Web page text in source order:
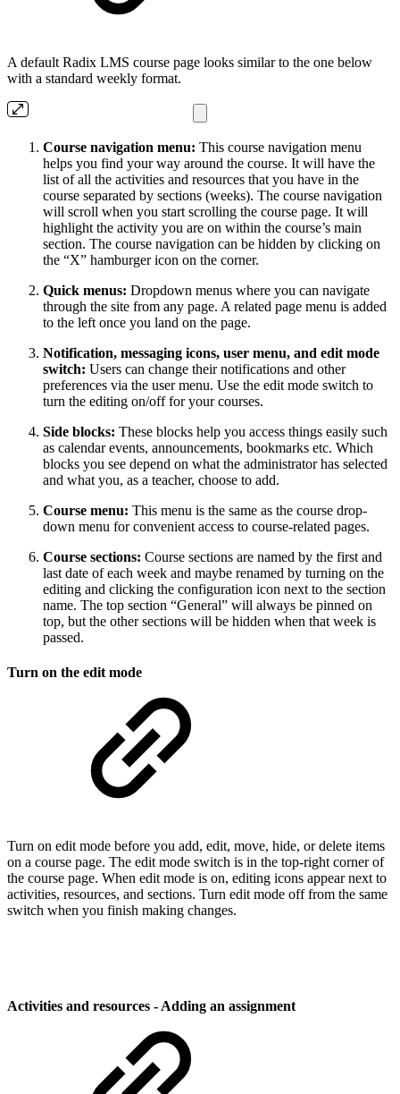
A default Radix LMS course page looks similar to the one below
with a standard weekly format.
Course navigation menu: This course navigation menu
helps you find your way around the course. It will have the
list of all the activities and resources that you have in the
course separated by sections (weeks). The course navigation
will scroll when you start scrolling the course page. It will
highlight the activity you are on within the course’s main
section. The course navigation can be hidden by clicking on
the “X” hamburger icon on the corner.
Quick menus: Dropdown menus where you can navigate
through the site from any page. A related page menu is added
to the left once you land on the page.
Notification, messaging icons, user menu, and edit mode
switch: Users can change their notifications and other
preferences via the user menu. Use the edit mode switch to
turn the editing on/off for your courses.
Side blocks: These blocks help you access things easily such
as calendar events, announcements, bookmarks etc. Which
blocks you see depend on what the administrator has selected
and what you, as a teacher, choose to add.
Course menu: This menu is the same as the course drop-
down menu for convenient access to course-related pages.
Course sections: Course sections are named by the first and
last date of each week and maybe renamed by turning on the
editing and clicking the configuration icon next to the section
name. The top section “General” will always be pinned on
top, but the other sections will be hidden when that week is
passed.
Turn on the edit mode
Turn on edit mode before you add, edit, move, hide, or delete items
on a course page. The edit mode switch is in the top-right corner of
the course page. When edit mode is on, editing icons appear next to
activities, resources, and sections. Turn edit mode off from the same
switch when you finish making changes.
Activities and resources - Adding an assignment